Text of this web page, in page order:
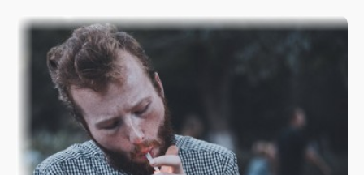
has a lot of capacity for additional innovation but future
regulatory easing may exist.